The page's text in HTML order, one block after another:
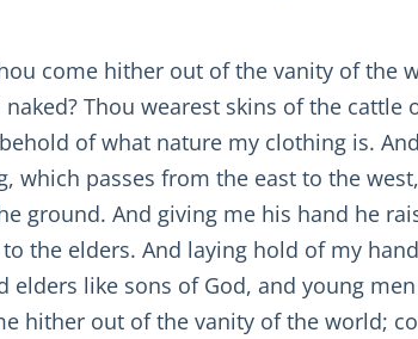
come hither out of the vanity of the
Thou wearest skins of the cattle
of what nature my clothing is.
which passes from the east to the
And giving me his hand he
the elders. And laying hold of my
like sons of God, and young
hither out of the vanity of the world;